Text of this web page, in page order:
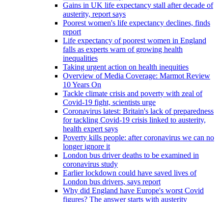
Gains in UK life expectancy stall after decade of
austerity, report says
Poorest women's life expectancy declines, finds
report
Life expectancy of poorest women in England
falls as experts warn of growing health
inequalities
Taking urgent action on health inequities
Overview of Media Coverage: Marmot Review
10 Years On
Tackle climate crisis and poverty with zeal of
Covid-19 fight, scientists urge
Coronavirus latest: Britain's lack of preparedness
for tackling Covid-19 crisis linked to austerity,
health expert says
Poverty kills people: after coronavirus we can no
longer ignore it
London bus driver deaths to be examined in
coronavirus study
Earlier lockdown could have saved lives of
London bus drivers, says report
Why did England have Europe's worst Covid
figures? The answer starts with austerity